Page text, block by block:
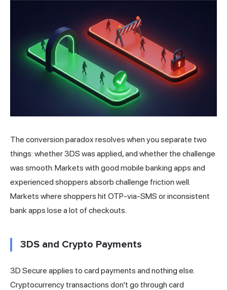
The conversion paradox resolves when you separate two
things: whether 3DS was applied, and whether the challenge
was smooth. Markets with good mobile banking apps and
experienced shoppers absorb challenge friction well.
Markets where shoppers hit OTP-via-SMS or inconsistent
bank apps lose a lot of checkouts.
3DS and Crypto Payments
3D Secure applies to card payments and nothing else.
Cryptocurrency transactions don't go through card